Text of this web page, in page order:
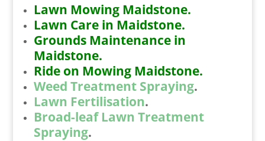
Lawn Mowing Maidstone.
Lawn Care in Maidstone.
Grounds Maintenance in
Maidstone.
Ride on Mowing Maidstone.
Weed Treatment Spraying.
Lawn Fertilisation.
Broad-leaf Lawn Treatment
Spraying.